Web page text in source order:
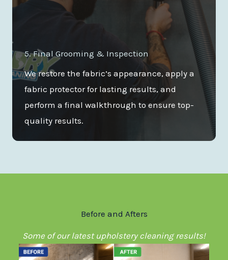
5. Final Grooming & Inspection
We restore the fabric’s appearance, apply a
fabric protector for lasting results, and
perform a final walkthrough to ensure top-
quality results.
Before and Afters
Some of our latest upholstery cleaning results!